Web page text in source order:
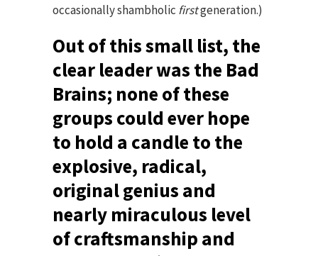
occasionally shambholic firstgeneration.)
Out of this small list, the
clear leader was the Bad
Brains; none of these
groups could ever hope
to hold a candle to the
explosive, radical,
original genius and
nearly miraculous level
of craftsmanship and